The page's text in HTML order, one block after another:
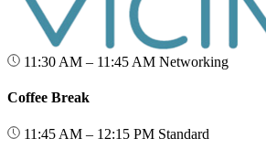
11:30 AM – 11:45 AM Networking
Coffee Break
11:45 AM – 12:15 PM Standard